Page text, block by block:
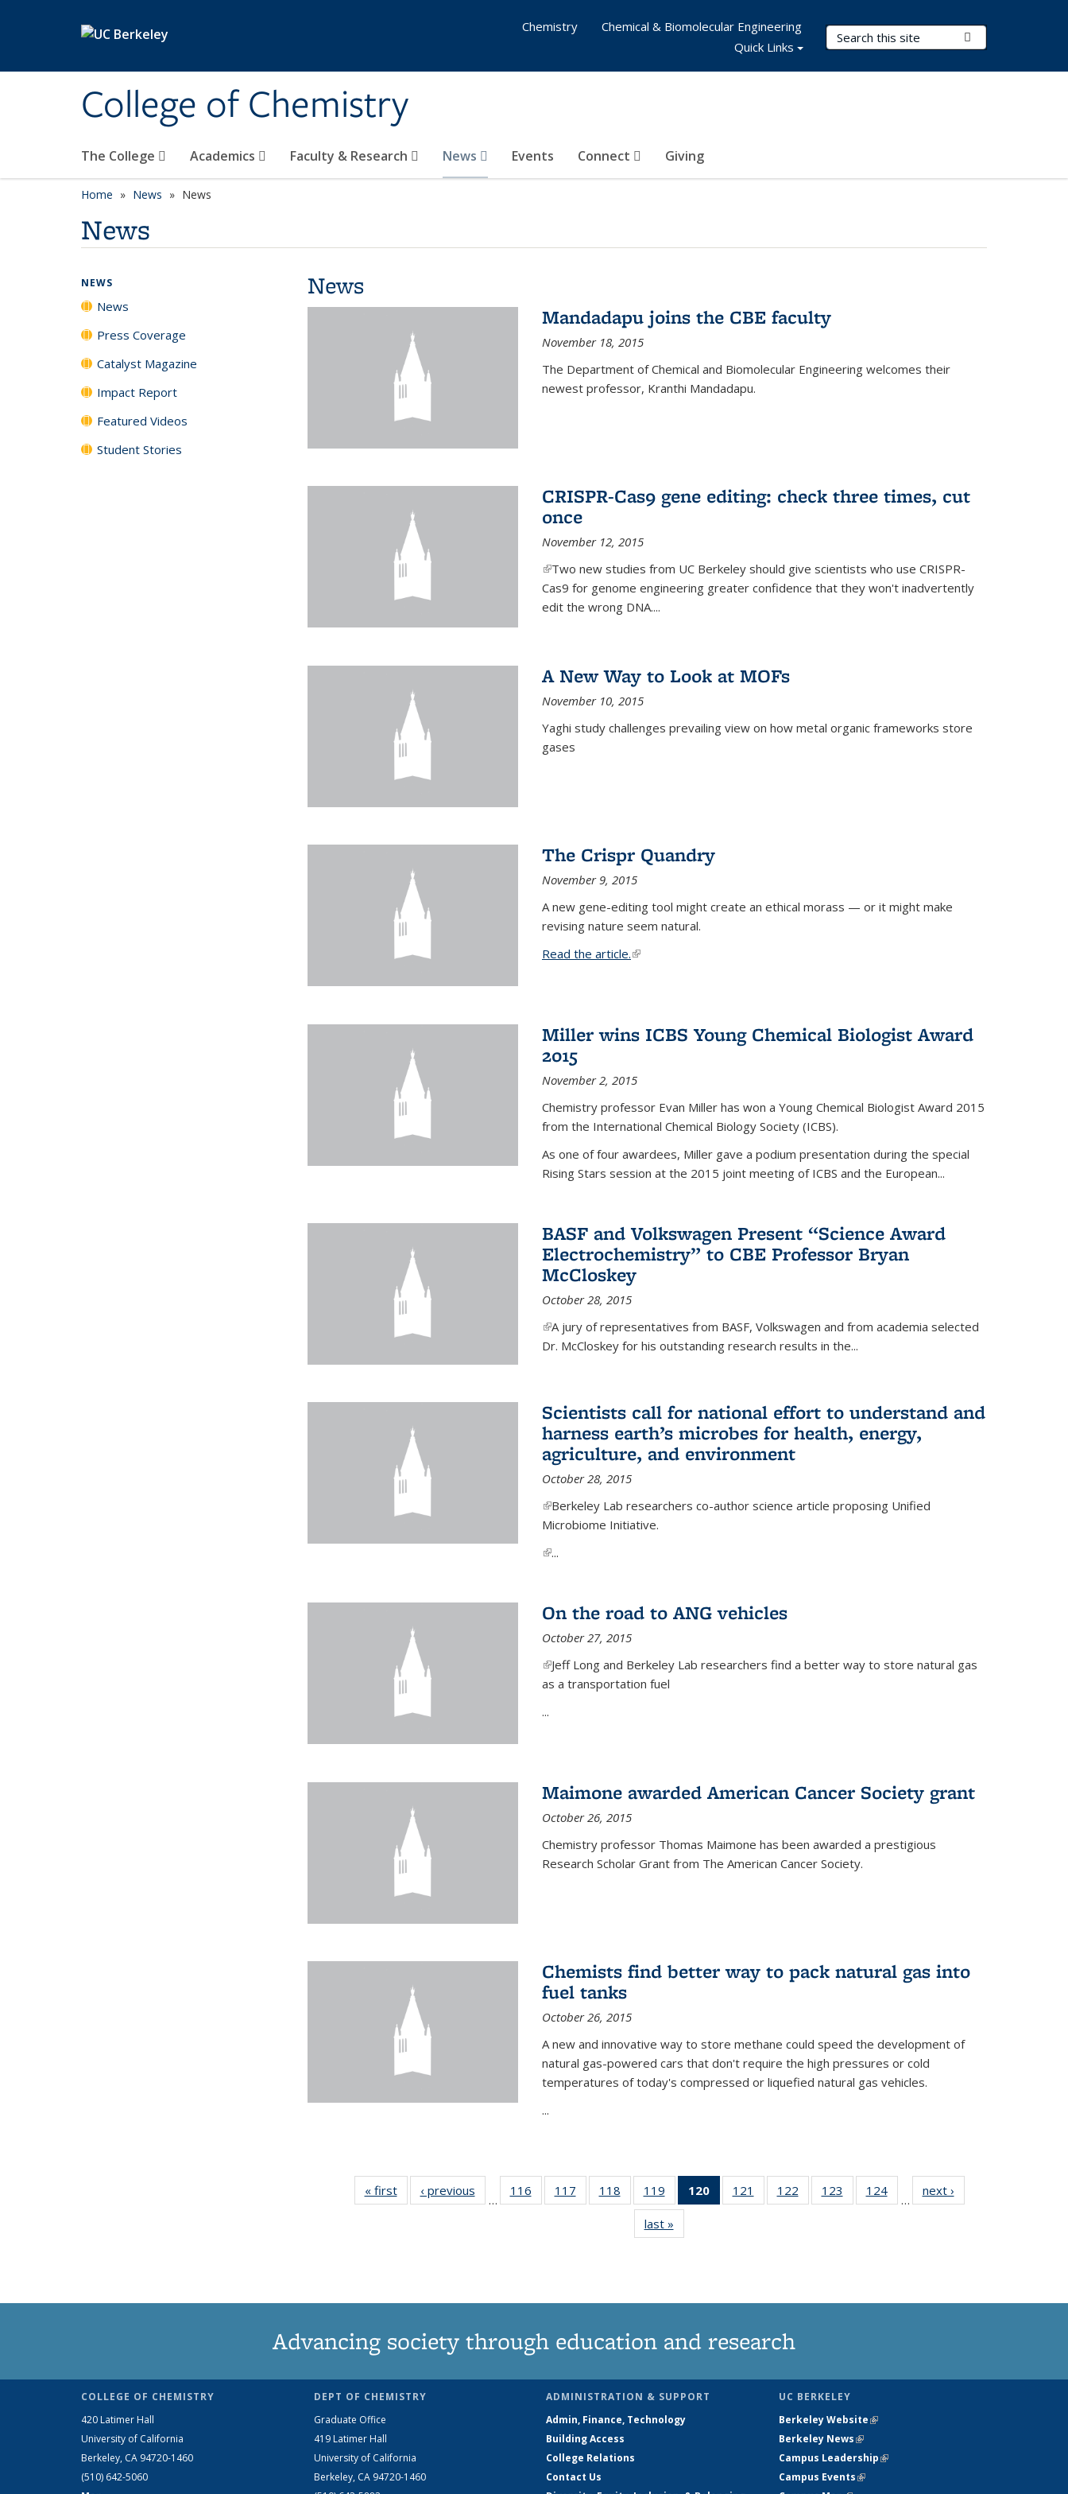
College of Chemistry
Search Terms
The College Academics Faculty & Research News Events Connect Giving
Chemistry
Chemical & Biomolecular Engineering
Quick Links
Home News News
News
News
Mandadapu joins the CBE faculty
November 18, 2015
The Department of Chemical and Biomolecular Engineering welcomes their
newest professor, Kranthi Mandadapu.
CRISPR-Cas9 gene editing: check three times, cut
once
November 12, 2015
(link is external)
Two new studies from UC Berkeley should give scientists who use CRISPR-
Cas9 for genome engineering greater confidence that they won't inadvertently
edit the wrong DNA....
A New Way to Look at MOFs
November 10, 2015
Yaghi study challenges prevailing view on how metal organic frameworks store
gases
The Crispr Quandry
November 9, 2015
A new gene-editing tool might create an ethical morass — or it might make
revising nature seem natural.
Read the article.(link is external)
Miller wins ICBS Young Chemical Biologist Award
2015
November 2, 2015
Chemistry professor Evan Miller has won a Young Chemical Biologist Award 2015
from the International Chemical Biology Society (ICBS).
As one of four awardees, Miller gave a podium presentation during the special
Rising Stars session at the 2015 joint meeting of ICBS and the European...
BASF and Volkswagen Present “Science Award
Electrochemistry” to CBE Professor Bryan
McCloskey
October 28, 2015
(link is external)
A jury of representatives from BASF, Volkswagen and from academia selected
Dr. McCloskey for his outstanding research results in the...
Scientists call for national effort to understand and
harness earth’s microbes for health, energy,
agriculture, and environment
October 28, 2015
(link is external)
Berkeley Lab researchers co-author science article proposing Unified
Microbiome Initiative.
(link is external)
...
On the road to ANG vehicles
October 27, 2015
(link is external)
Jeff Long and Berkeley Lab researchers find a better way to store natural gas
as a transportation fuel
...
Maimone awarded American Cancer Society grant
October 26, 2015
Chemistry professor Thomas Maimone has been awarded a prestigious
Research Scholar Grant from The American Cancer Society.
Chemists find better way to pack natural gas into
fuel tanks
October 26, 2015
A new and innovative way to store methane could speed the development of
natural gas-powered cars that don't require the high pressures or cold
temperatures of today's compressed or liquefied natural gas vehicles.
...
« firstNews‹ previous
…
116
135
117
135
118
135
News
119
135
News
120
of 135
News
121
135
122
135
123
135
124
135
…
next ›
last »
NEWS
News
Press Coverage
Catalyst Magazine
Impact Report
Featured Videos
Student Stories
Advancing society through education and research
COLLEGE OF CHEMISTRY
420 Latimer Hall
University of California
Berkeley, CA 94720-1460
(510) 642-5060
DEPT OF CHEMISTRY
Graduate Office
419 Latimer Hall
University of California
Berkeley, CA 94720-1460
ADMINISTRATION & SUPPORT
Admin, Finance, Technology
Building Access
College Relations
Contact Us
UC BERKELEY
Berkeley Website(link is external)
Berkeley News(link is external)
Campus Leadership(link is external)
Campus Events(link is external)